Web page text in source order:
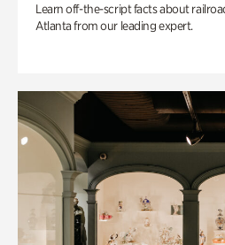
Learn off-the-script facts about
Atlanta from our leading expert.